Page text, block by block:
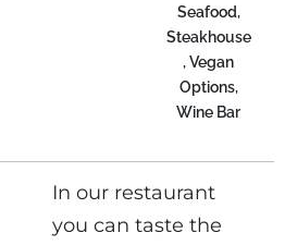
Seafood,
Steakhouse
, Vegan
Options,
Wine Bar
In our restaurant
you can taste the